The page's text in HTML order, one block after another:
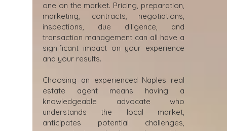
one on the market. Pricing, preparation,
marketing, contracts, negotiations,
inspections, due diligence, and
transaction management can all have a
significant impact on your experience
and your results.
Choosing an experienced Naples real
estate agent means having a
knowledgeable advocate who
understands the local market,
anticipates potential challenges,